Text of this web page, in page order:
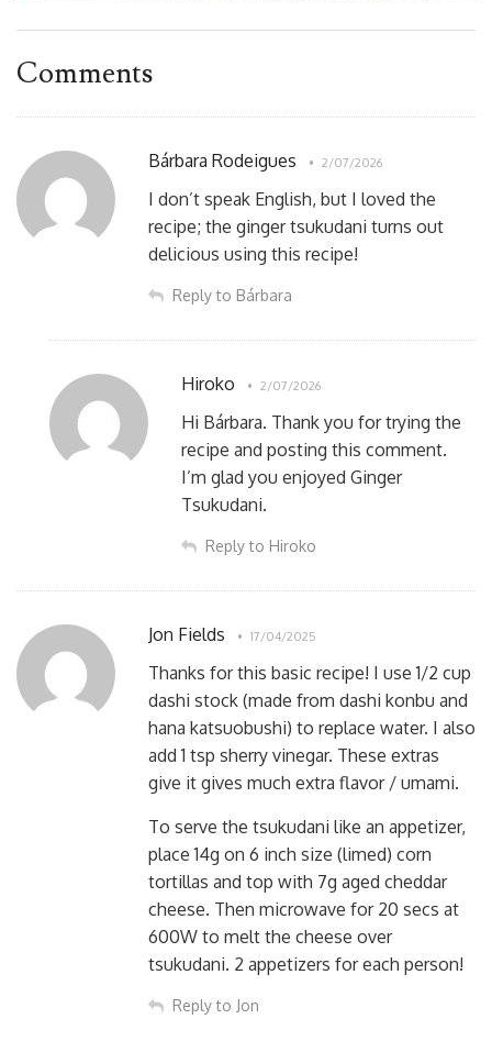
Comments
Bárbara Rodeigues 2/07/2026
I don’t speak English, but I loved the
recipe; the ginger tsukudani turns out
delicious using this recipe!
Reply to Bárbara
Hiroko 2/07/2026
Hi Bárbara. Thank you for trying the
recipe and posting this comment.
I’m glad you enjoyed Ginger
Tsukudani.
Reply to Hiroko
Jon Fields 17/04/2025
Thanks for this basic recipe! I use 1/2 cup
dashi stock (made from dashi konbu and
hana katsuobushi) to replace water. I also
add 1 tsp sherry vinegar. These extras
give it gives much extra flavor / umami.
To serve the tsukudani like an appetizer,
place 14g on 6 inch size (limed) corn
tortillas and top with 7g aged cheddar
cheese. Then microwave for 20 secs at
600W to melt the cheese over
tsukudani. 2 appetizers for each person!
Reply to Jon